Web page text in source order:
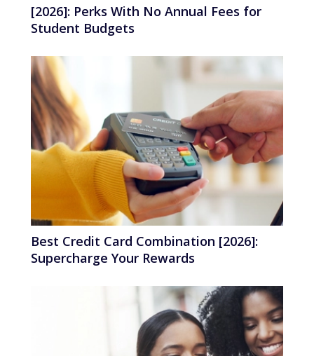
[2026]: Perks With No Annual Fees for
Student Budgets
Best Credit Card Combination [2026]:
Supercharge Your Rewards